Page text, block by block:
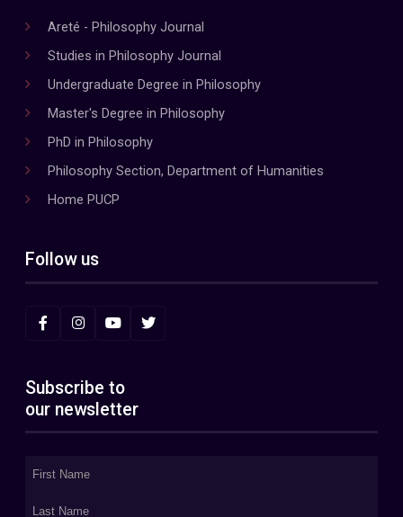
Areté - Philosophy Journal
Studies in Philosophy Journal
Undergraduate Degree in Philosophy
Master's Degree in Philosophy
PhD in Philosophy
Philosophy Section, Department of Humanities
Home PUCP
Follow us
Subscribe to
our newsletter